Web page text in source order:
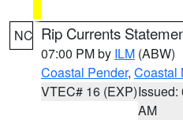
NC Rip Currents
07:00 PM by ILM (ABW)
Coastal Pender, Coastal
VTEC# 16 (EXP)Issued:
AM